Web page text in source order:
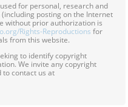
for personal, research and
posting on the Internet
without prior authorization is
Rights-Reproductions for
from this website.
to identify copyright
We invite any copyright
contact us at